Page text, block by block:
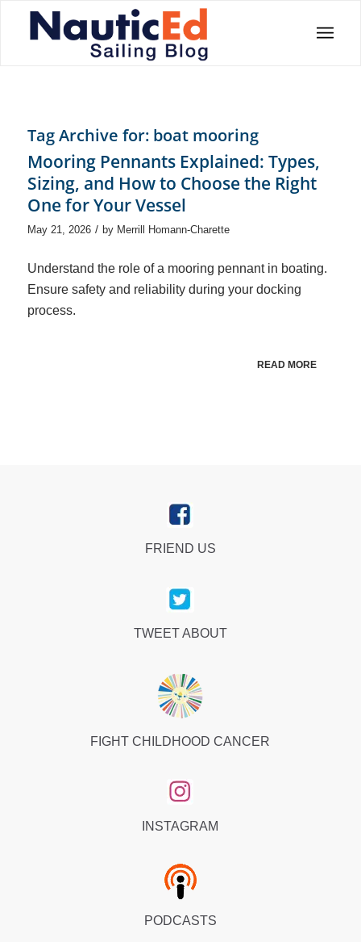
Tag Archive for: boat mooring
Mooring Pennants Explained: Types,
Sizing, and How to Choose the Right
One for Your Vessel
May 21, 2026 / by Merrill Homann-Charette
Understand the role of a mooring pennant in boating.
Ensure safety and reliability during your docking
process.
READ MORE
FRIEND US
TWEET ABOUT
FIGHT CHILDHOOD CANCER
INSTAGRAM
PODCASTS